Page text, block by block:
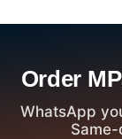
Order
WhatsApp